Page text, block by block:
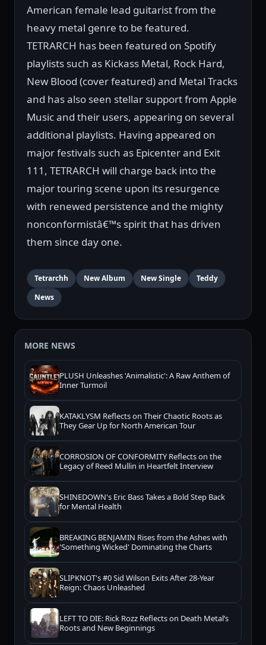
American female lead guitarist from the
heavy metal genre to be featured.
TETRARCH has been featured on Spotify
playlists such as Kickass Metal, Rock Hard,
New Blood (cover featured) and Metal Tracks
and has also seen stellar support from Apple
Music and their users, appearing on several
additional playlists. Having appeared on
major festivals such as Epicenter and Exit
111, TETRARCH will charge back into the
major touring scene upon its resurgence
with renewed persistence and the mighty
nonconformistâ€™s spirit that has driven
them since day one.
Tetrarchh New Album New Single
Teddy
News
MORE NEWS
PLUSH Unleashes 'Animalistic': A Raw Anthem of
Inner Turmoil
KATAKLYSM Reflects on Their Chaotic Roots as
They Gear Up for North American Tour
CORROSION OF CONFORMITY Reflects on the
Legacy of Reed Mullin in Heartfelt Interview
SHINEDOWN's Eric Bass Takes a Bold Step Back
for Mental Health
BREAKING BENJAMIN Rises from the Ashes with
'Something Wicked' Dominating the Charts
SLIPKNOT's #0 Sid Wilson Exits After 28-Year
Reign: Chaos Unleashed
LEFT TO DIE: Rick Rozz Reflects on Death Metal’s
Roots and New Beginnings